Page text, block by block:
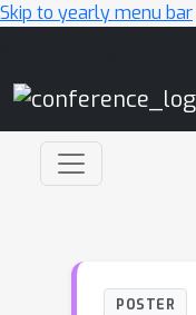
Skip to yearly menu bar
POSTER